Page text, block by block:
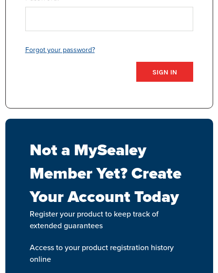
Forgot your password?
Not a MySealey
Member Yet? Create
Your Account Today
Register your product to keep track of
extended guarantees
Access to your product registration history
online